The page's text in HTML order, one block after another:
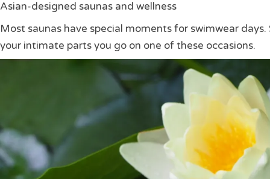
Asian-designed saunas and wellness
Most saunas have special moments for swimwear days.
your intimate parts you go on one of these occasions.